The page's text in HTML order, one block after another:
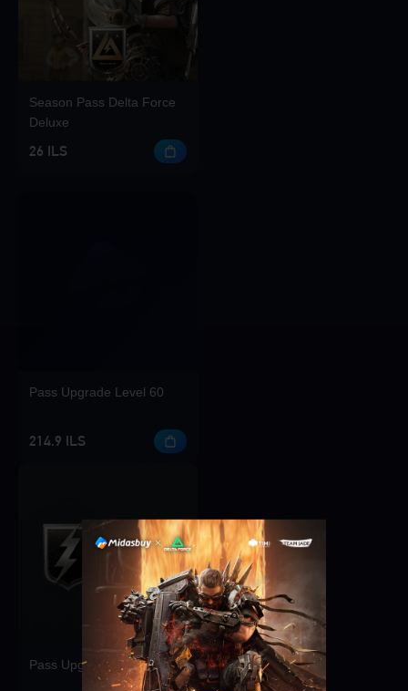
Singapore
Season Pass Delta Force
Deluxe
26 ILS
Pass Upgrade Level 60
214.9 ILS
Pass Upgrade Level 10
OK